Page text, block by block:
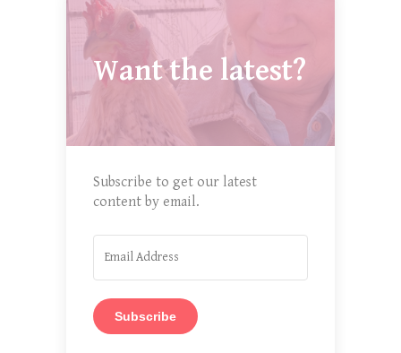
Want the latest?
Subscribe to get our latest
content by email.
Subscribe